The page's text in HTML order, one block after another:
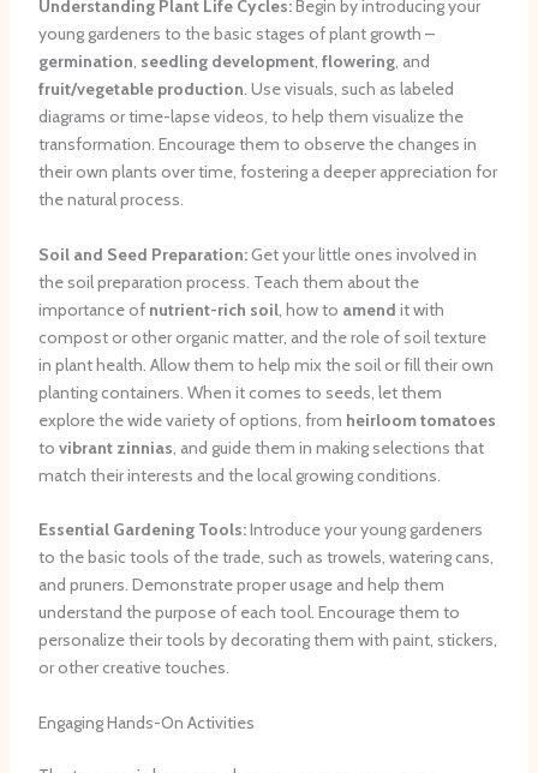
Understanding Plant Life Cycles:Begin by introducing your
young gardeners to the basic stages of plant growth –
germination, seedling development, flowering, and
fruit/vegetable production. Use visuals, such as labeled
diagrams or time-lapse videos, to help them visualize the
transformation. Encourage them to observe the changes in
their own plants over time, fostering a deeper appreciation for
the natural process.
Soil and Seed Preparation:Get your little ones involved in
the soil preparation process. Teach them about the
importance of nutrient-rich soil, how to amend it with
compost or other organic matter, and the role of soil texture
in plant health. Allow them to help mix the soil or fill their own
planting containers. When it comes to seeds, let them
explore the wide variety of options, from heirloom tomatoes
to vibrant zinnias, and guide them in making selections that
match their interests and the local growing conditions.
Essential Gardening Tools:Introduce your young gardeners
to the basic tools of the trade, such as trowels, watering cans,
and pruners. Demonstrate proper usage and help them
understand the purpose of each tool. Encourage them to
personalize their tools by decorating them with paint, stickers,
or other creative touches.
Engaging Hands-On Activities